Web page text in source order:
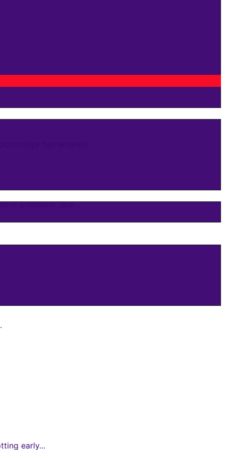
has entered...
problems, lack...
early...